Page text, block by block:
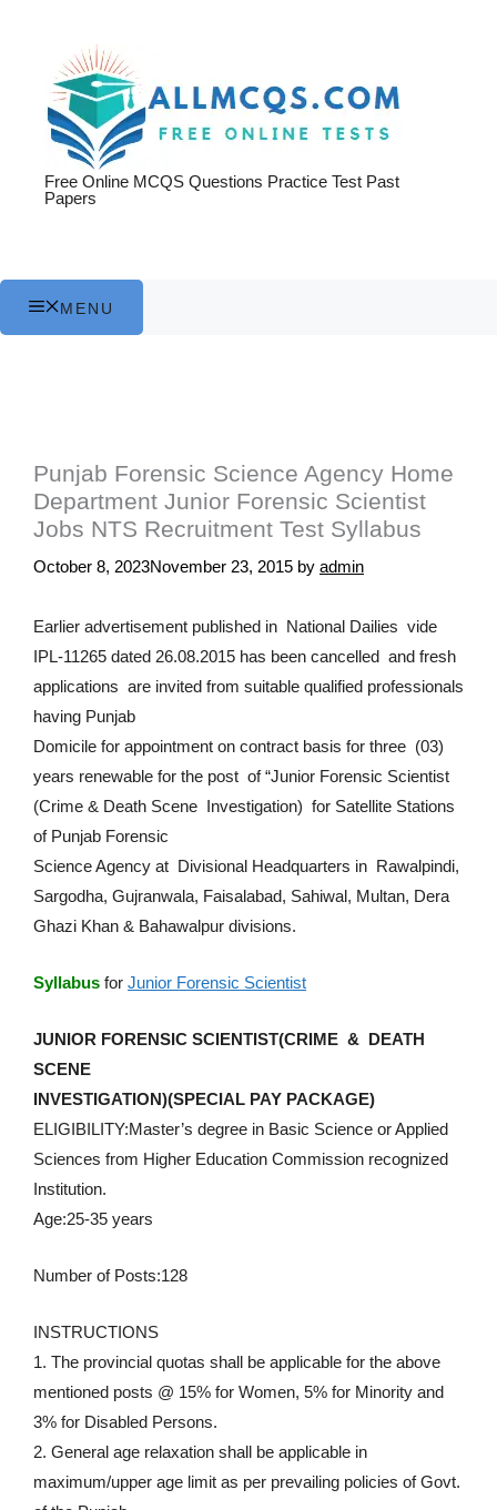
Free Online MCQS Questions Practice Test Past
Papers
MENU
Punjab Forensic Science Agency Home
Department Junior Forensic Scientist
Jobs NTS Recruitment Test Syllabus
October 8, 2023November 23, 2015 by admin
Earlier advertisement published in National Dailies vide
IPL-11265 dated 26.08.2015 has been cancelled and fresh
applications are invited from suitable qualified professionals
having Punjab
Domicile for appointment on contract basis for three (03)
years renewable for the post of “Junior Forensic Scientist
(Crime & Death Scene Investigation) for Satellite Stations
of Punjab Forensic
Science Agency at Divisional Headquarters in Rawalpindi,
Sargodha, Gujranwala, Faisalabad, Sahiwal, Multan, Dera
Ghazi Khan & Bahawalpur divisions.
Syllabus for Junior Forensic Scientist
JUNIOR FORENSIC SCIENTIST(CRIME & DEATH
SCENE
INVESTIGATION)(SPECIAL PAY PACKAGE)
ELIGIBILITY:Master’s degree in Basic Science or Applied
Sciences from Higher Education Commission recognized
Institution.
Age:25-35 years
Number of Posts:128
INSTRUCTIONS
1. The provincial quotas shall be applicable for the above
mentioned posts @ 15% for Women, 5% for Minority and
3% for Disabled Persons.
2. General age relaxation shall be applicable in
maximum/upper age limit as per prevailing policies of Govt.